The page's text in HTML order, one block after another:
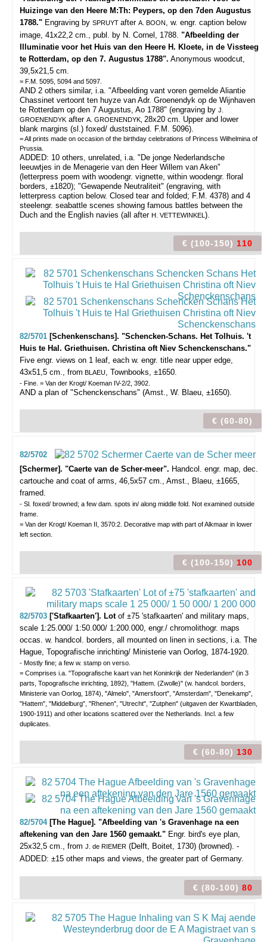
Huizinge van den Heere M:Th: Peypers, op den 7den Augustus
1788." Engraving by SPRUYT after A. BOON, w. engr. caption below
image, 41x22,2 cm., publ. by N. Cornel, 1788. "Afbeelding der
Illuminatie voor het Huis van den Heere H. Kloete, in de Vissteeg
te Rotterdam, op den 7. Augustus 1788". Anonymous woodcut,
39,5x21,5 cm.
= F.M. 5095, 5094 and 5097.
AND 2 others similar, i.a. "Afbeelding vant voren gemelde Aliantie
Chassinet vertoont ten huyze van Adr. Groenendyk op de Wijnhaven
te Rotterdam op den 7 Augustus, Ao 1788" (engraving by J.
GROENENDYK after A. GROENENDYK, 28x20 cm. Upper and lower
blank margins (sl.) foxed/ duststained. F.M. 5096).
= All prints made on occasion of the birthday celebrations of Princess Wilhelmina of
Prussia.
ADDED: 10 others, unrelated, i.a. "De jonge Nederlandsche
leeuwtjes in de Menagerie van den Heer Willem van Aken"
(letterpress poem with woodengr. vignette, within woodengr. floral
borders, ±1820); "Gewapende Neutraliteit" (engraving, with
letterpress caption below. Closed tear and folded; F.M. 4378) and 4
steelengr. seabattle scenes showing famous battles between the
Duch and the English navies (all after H. VETTEWINKEL ).
€ (100-150) 110
82/5701 [Schenkenschans]. "Schencken-Schans. Het Tolhuis. 't
Huis te Hal. Griethuisen. Christina oft Niev Schenckenschans."
Five engr. views on 1 leaf, each w. engr. title near upper edge,
43x51,5 cm., from BLAEU, Townbooks, ±1650.
- Fine. = Van der Krogt/ Koeman IV-2/2, 3902.
AND a plan of "Schenckenschans" (Amst., W. Blaeu, ±1650).
€ (60-80)
82/5702
[Schermer]. "Caerte van de Scher-meer". Handcol. engr. map, dec.
cartouche and coat of arms, 46,5x57 cm., Amst., Blaeu, ±1665,
framed.
- Sl. foxed/ browned; a few dam. spots in/ along middle fold. Not examined outside
frame.
= Van der Krogt/ Koeman II, 3570:2. Decorative map with part of Alkmaar in lower
left section.
€ (100-150) 100
82/5703 ['Stafkaarten']. Lotof ±75 'stafkaarten' and military maps,
scale 1:25.000/ 1:50.000/ 1:200.000, engr./ chromolithogr. maps
occas. w. handcol. borders, all mounted on linen in sections, i.a. The
Hague, Topografische inrichting/ Ministerie van Oorlog, 1874-1920.
- Mostly fine; a few w. stamp on verso.
= Comprises i.a. "Topografische kaart van het Koninkrijk der Nederlanden" (in 3
parts, Topografische inrichting, 1892), "Hattem. (Zwolle)" (w. handcol. borders,
Ministerie van Oorlog, 1874), "Almelo", "Amersfoort", "Amsterdam", "Denekamp",
"Hattem", "Middelburg", "Rhenen", "Utrecht", "Zutphen" (uitgaven der Kwartbladen,
1900-1911) and other locations scattered over the Netherlands. Incl. a few
duplicates.
€ (60-80) 130
82/5704 [The Hague]. "Afbeelding van 's Gravenhage na een
aftekening van den Jare 1560 gemaakt." Engr. bird's eye plan,
25x32,5 cm., from J. de RIEMER (Delft, Boitet, 1730) (browned). -
ADDED: ±15 other maps and views, the greater part of Germany.
€ (80-100) 80